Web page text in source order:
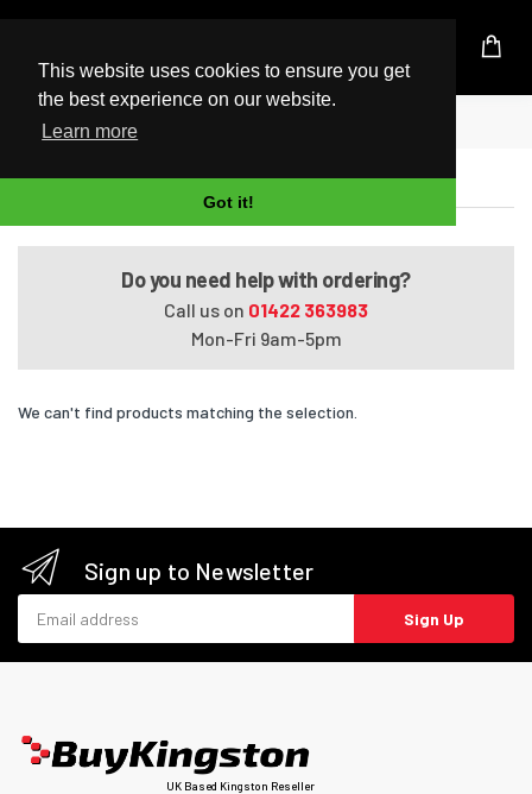
This website uses cookies to ensure you get
the best experience on our website.
Learn more
Got it!
UK Based Kingston Reseller
Home
Satellite A660-BT2N23
Do you need help with ordering?
Call us on 01422 363983
Mon-Fri 9am-5pm
We can't find products matching the selection.
Sign up to Newsletter
Sign Up
UK Based Kingston Reseller